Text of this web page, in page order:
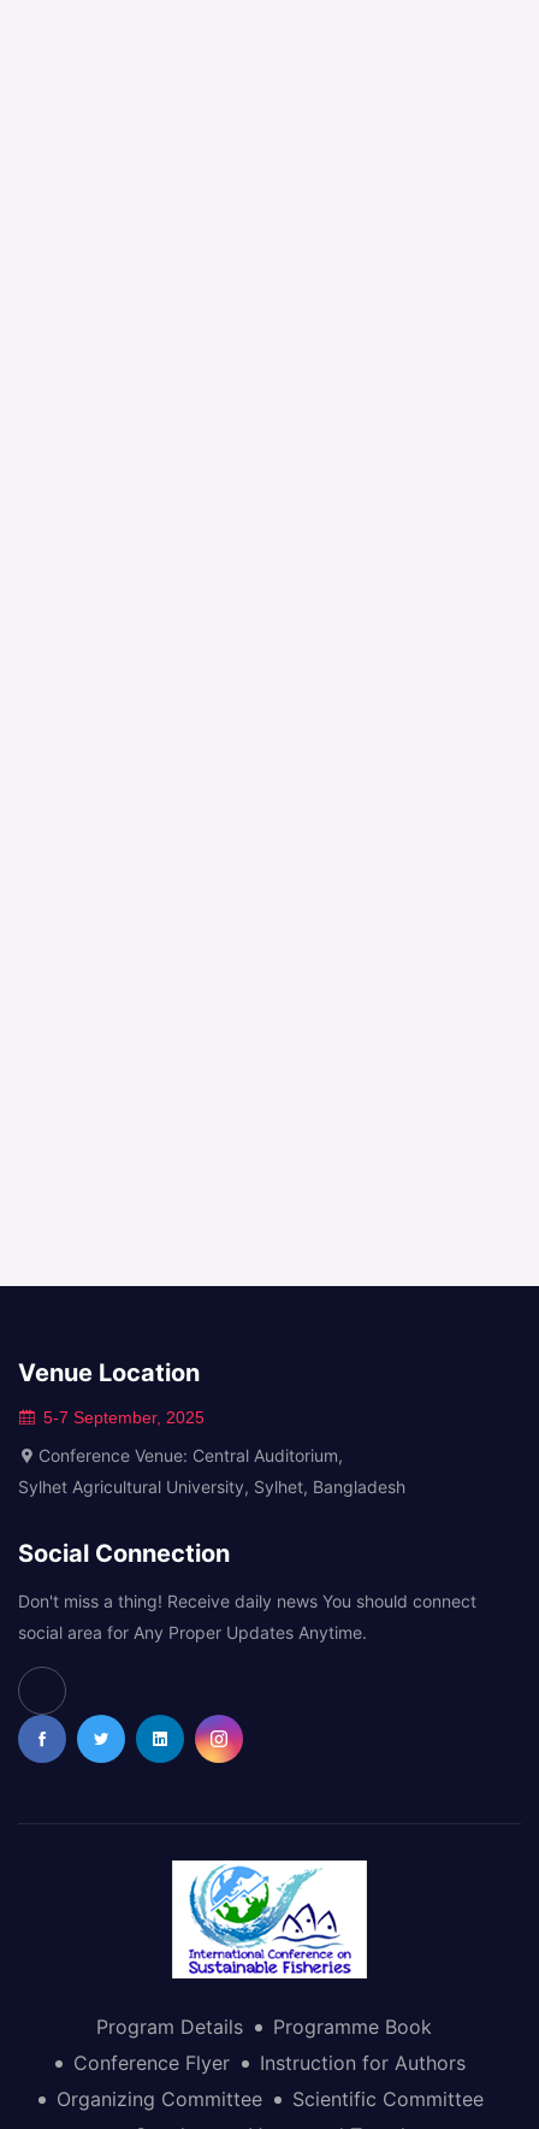
Venue Location
5-7 September, 2025
Conference Venue: Central Auditorium,
Sylhet Agricultural University, Sylhet, Bangladesh
Social Connection
Don't miss a thing! Receive daily news You should connect
social area for Any Proper Updates Anytime.
Program Details
Programme Book
Conference Flyer
Instruction for Authors
Organizing Committee
Scientific Committee